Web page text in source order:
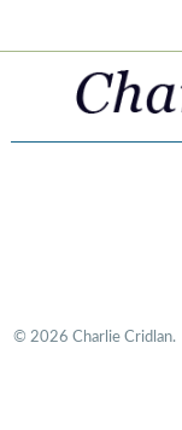
© 2026 Charlie Cridlan.